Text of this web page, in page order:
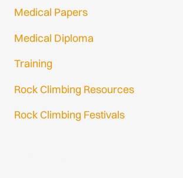
Medical Papers
Medical Diploma
Training
Rock Climbing Resources
Rock Climbing Festivals